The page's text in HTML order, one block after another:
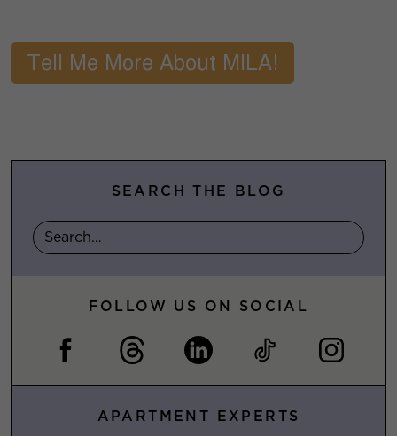
SEARCH THE BLOG
FOLLOW US ON SOCIAL
APARTMENT EXPERTS